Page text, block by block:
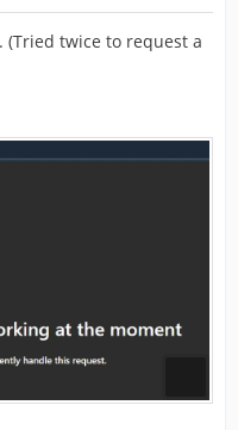
(Tried twice to request a